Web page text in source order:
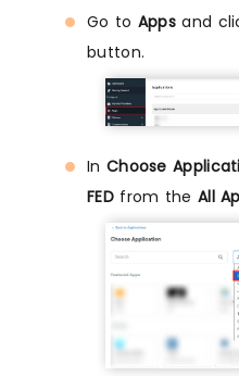
Go to Apps and
button.
In Choose
FEDfrom the All